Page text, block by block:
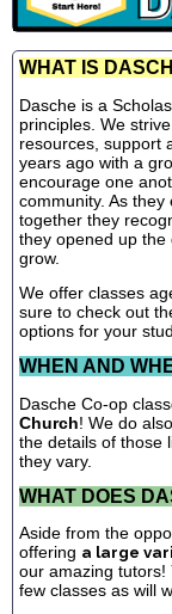
WHAT IS
Dasche is a
principles. We
resources, support
years ago with a
encourage one
community. As
together they
they opened up the
grow.
We offer classes
sure to check out
options for your
WHEN AND
Dasche Co-op
Church! We do
the details of those
they vary.
WHAT DOES
Aside from the
offering a large
our amazing tutors!
few classes as will